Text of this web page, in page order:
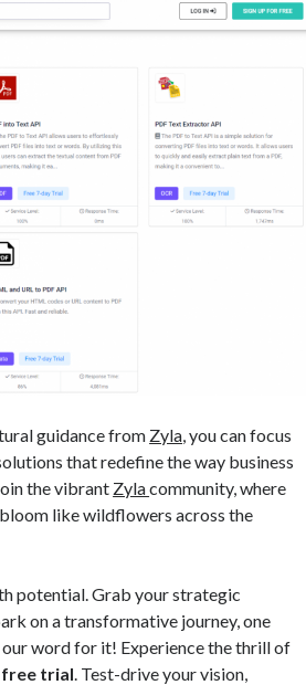
guidance from Zyla, you can focus
that redefine the way business
the vibrant Zylacommunity, where
like wildflowers across the
potential. Grab your strategic
on a transformative journey, one
word for it! Experience the thrill of
free trial. Test-drive your vision,